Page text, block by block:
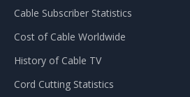
Cable Subscriber Statistics
Cost of Cable Worldwide
History of Cable TV
Cord Cutting Statistics